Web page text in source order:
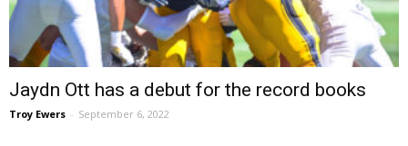
Jaydn Ott has a debut for the record books
Troy Ewers - September 6, 2022